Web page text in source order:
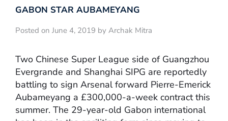
GABON STAR AUBAMEYANG
Posted on June 4, 2019 by Archak Mitra
Two Chinese Super League side of Guangzhou
Evergrande and Shanghai SIPG are reportedly
battling to sign Arsenal forward Pierre-Emerick
Aubameyang a £300,000-a-week contract this
summer. The 29-year-old Gabon international